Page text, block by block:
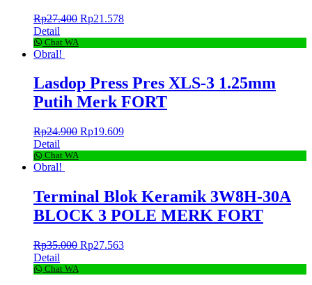
Rp27.400 Rp21.578
Detail
Chat WA
Obral!
Lasdop Press Pres XLS-3 1.25mm
Putih Merk FORT
Rp24.900 Rp19.609
Detail
Chat WA
Obral!
Terminal Blok Keramik 3W8H-30A
BLOCK 3 POLE MERK FORT
Rp35.000 Rp27.563
Detail
Chat WA